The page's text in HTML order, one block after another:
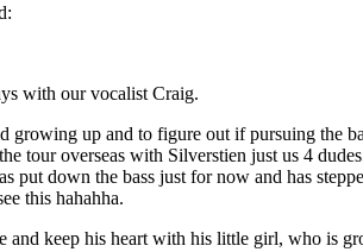
with our vocalist Craig.
up and to figure out if pursuing the
tour overseas with Silverstien just us 4
down the bass just for now and has
this hahahha.
keep his heart with his little girl, who is